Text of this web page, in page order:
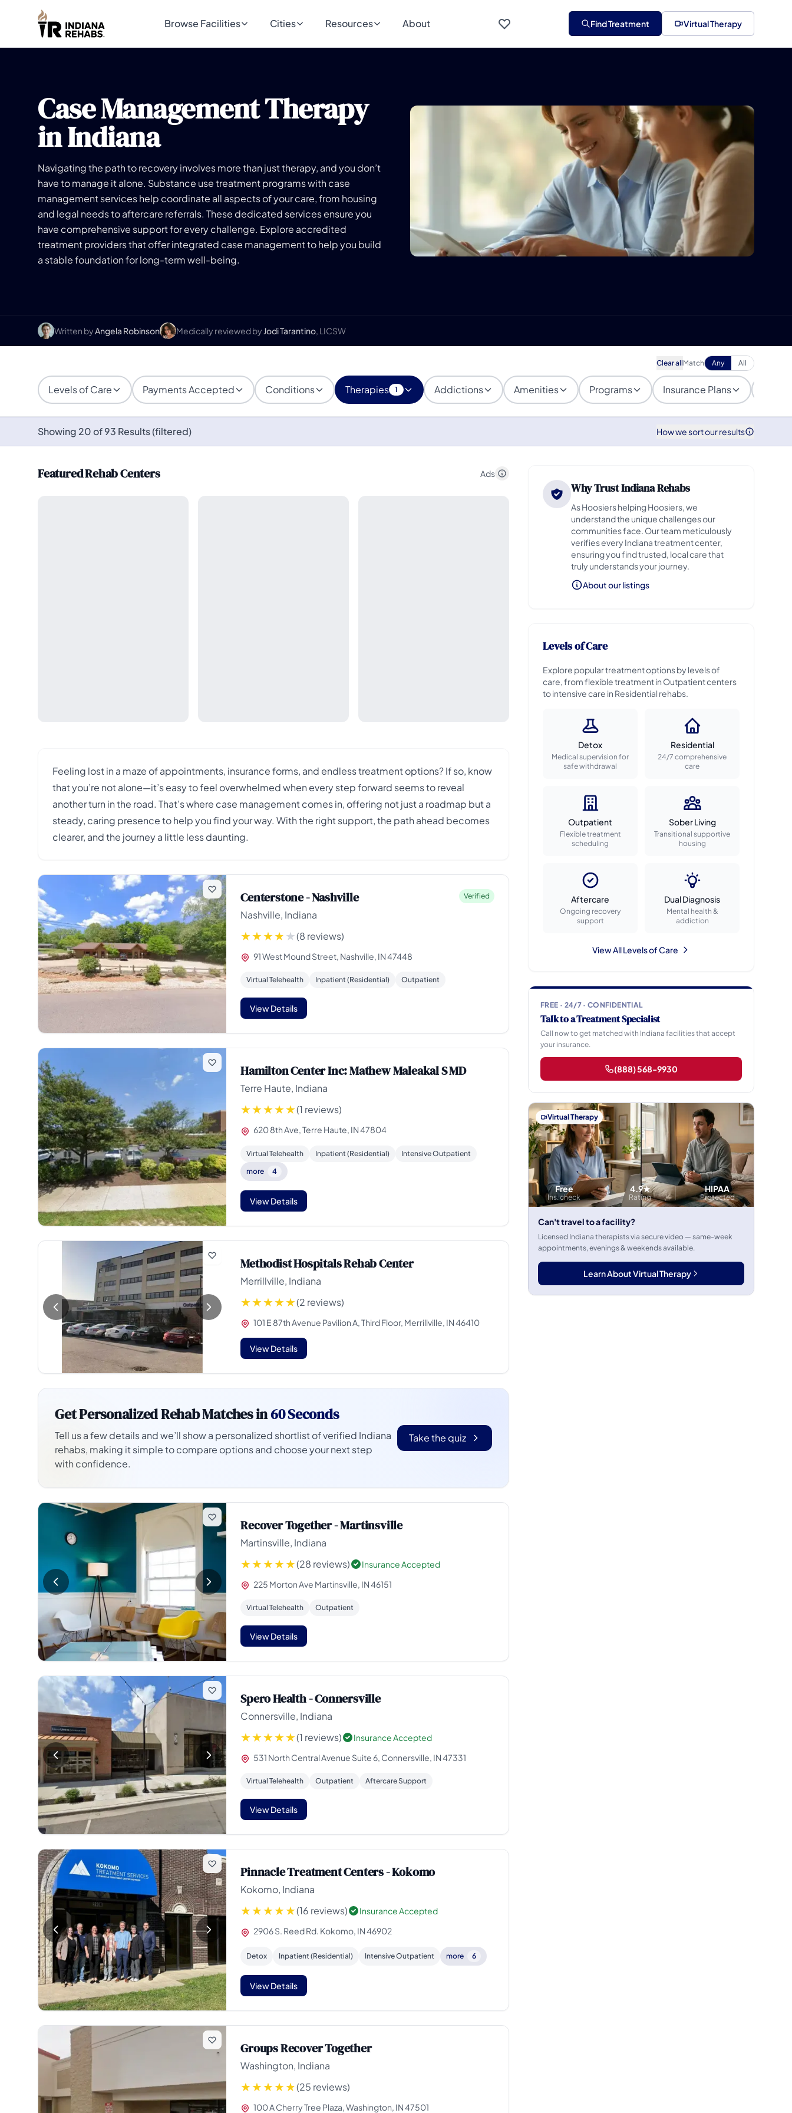
Browse Facilities Cities Resources About Find Treatment Virtual Therapy
Case Management Therapy
in Indiana
Navigating the path to recovery involves more than just therapy, and you don’t
have to manage it alone. Substance use treatment programs with case
management services help coordinate all aspects of your care, from housing
and legal needs to aftercare referrals. These dedicated services ensure you
have comprehensive support for every challenge. Explore accredited
treatment providers that offer integrated case management to help you build
a stable foundation for long-term well-being.
Written byAngela Robinson Medically reviewed by Jodi Tarantino, LICSW
Clear allMatch Any All
Levels of Care Payments Accepted Conditions Therapies 1 Addictions Amenities Programs Insurance Plans
Showing 20 of 93 Results (filtered) How we sort our results
Featured Rehab Centers Ads
Feeling lost in a maze of appointments, insurance forms, and endless treatment options? If so, know
that you’re not alone—it’s easy to feel overwhelmed when every step forward seems to reveal
another turn in the road. That’s where case management comes in, offering not just a roadmap but a
steady, caring presence to help you find your way. With the right support, the path ahead becomes
clearer, and the journey a little less daunting.
Centerstone - Nashville
Nashville, Indiana
Verified
(8 reviews)
91 West Mound Street, Nashville, IN 47448
Virtual Telehealth Inpatient (Residential) Outpatient
View Details
Hamilton Center Inc: Mathew Maleakal S MD
Terre Haute, Indiana
(1 reviews)
620 8th Ave, Terre Haute, IN 47804
Virtual Telehealth Inpatient (Residential)
Intensive Outpatient
more
4
View Details
Methodist Hospitals Rehab Center
Merrillville, Indiana
(2 reviews)
101 E 87th Avenue Pavilion A, Third Floor, Merrillville, IN 46410
View Details
Get Personalized Rehab Matches in60 Seconds
Tell us a few details and we’ll show a personalized shortlist of verified Indiana
rehabs, making it simple to compare options and choose your next step
with confidence.
Take the quiz
Recover Together - Martinsville
Martinsville, Indiana
(28 reviews)
Insurance Accepted
225 Morton Ave Martinsville, IN 46151
Virtual Telehealth Outpatient
View Details
Spero Health - Connersville
Connersville, Indiana
(1 reviews)
Insurance Accepted
531 North Central Avenue Suite 6, Connersville, IN 47331
Virtual Telehealth Outpatient Aftercare Support
View Details
Pinnacle Treatment Centers - Kokomo
Kokomo, Indiana
(16 reviews)
Insurance Accepted
2906 S. Reed Rd. Kokomo, IN 46902
Detox Inpatient (Residential) Intensive Outpatient more 6
View Details
Groups Recover Together
Washington, Indiana
(25 reviews)
100 A Cherry Tree Plaza, Washington, IN 47501
Why Trust Indiana Rehabs
As Hoosiers helping Hoosiers, we
understand the unique challenges our
communities face. Our team meticulously
verifies every Indiana treatment center,
ensuring you find trusted, local care that
truly understands your journey.
About our listings
Levels of Care
Explore popular treatment options by levels of
care, from flexible treatment in Outpatient centers
to intensive care in Residential rehabs.
Detox
Medical supervision for
safe withdrawal
Residential
24/7 comprehensive
care
Outpatient
Flexible treatment
scheduling
Sober Living
Transitional supportive
housing
Aftercare
Ongoing recovery
support
Dual Diagnosis
Mental health &
addiction
View All Levels of Care
FREE · 24/7 · CONFIDENTIAL
Talk to a Treatment Specialist
Call now to get matched with Indiana facilities that accept
your insurance.
(888) 568-9930
Virtual Therapy
Free
Ins. check
4.9★
Rating
HIPAA
Protected
Can't travel to a facility?
Licensed Indiana therapists via secure video — same-week
appointments, evenings & weekends available.
Learn About Virtual Therapy